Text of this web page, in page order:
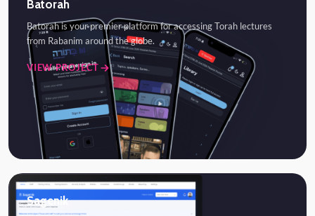
Batorah
Batorah is your premier platform for accessing Torah lectures
from Rabanim around the globe.
VIEW PROJECT
Sagenik